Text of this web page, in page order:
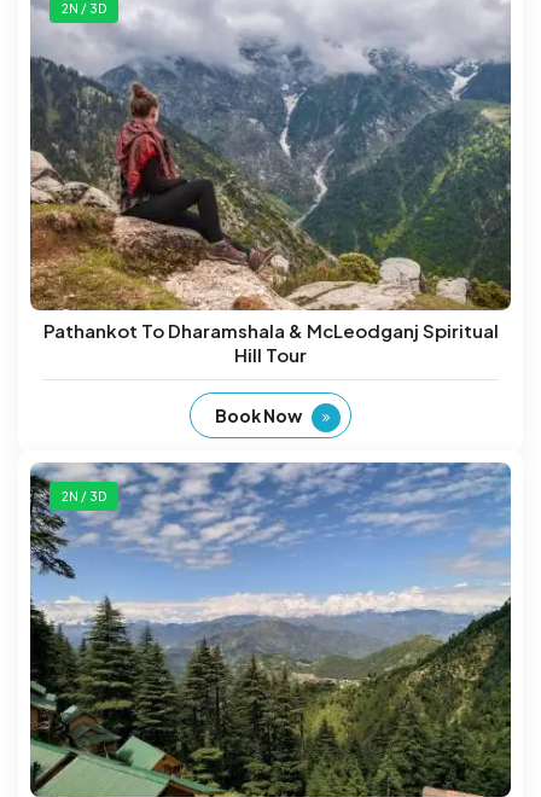
2N / 3D
Pathankot To Dharamshala & McLeodganj Spiritual
Hill Tour
Book Now
2N / 3D